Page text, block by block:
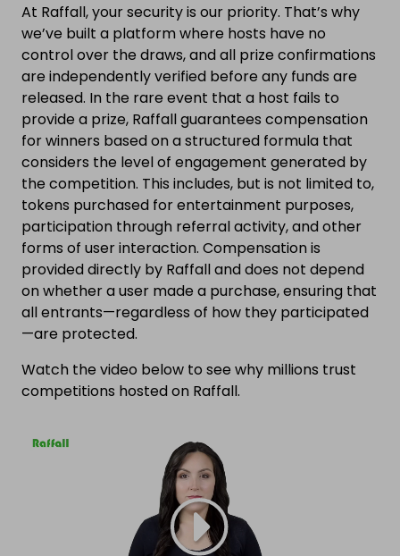
At Raffall, your security is our priority. That’s why
we’ve built a platform where hosts have no
control over the draws, and all prize confirmations
are independently verified before any funds are
released. In the rare event that a host fails to
provide a prize, Raffall guarantees compensation
for winners based on a structured formula that
considers the level of engagement generated by
the competition. This includes, but is not limited to,
tokens purchased for entertainment purposes,
participation through referral activity, and other
forms of user interaction. Compensation is
provided directly by Raffall and does not depend
on whether a user made a purchase, ensuring that
all entrants—regardless of how they participated
—are protected.
Watch the video below to see why millions trust
competitions hosted on Raffall.